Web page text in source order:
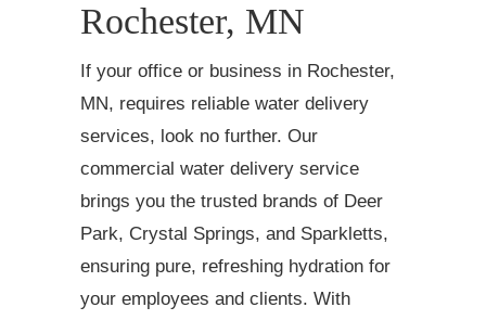
Rochester, MN
If your office or business in Rochester,
MN, requires reliable water delivery
services, look no further. Our
commercial water delivery service
brings you the trusted brands of Deer
Park, Crystal Springs, and Sparkletts,
ensuring pure, refreshing hydration for
your employees and clients. With